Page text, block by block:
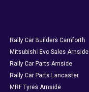
Rally Car Builders Carnforth
Mitsubishi Evo Sales Arnside
Rally Car Parts Arnside
Rally Car Parts Lancaster
MRF Tyres Arnside